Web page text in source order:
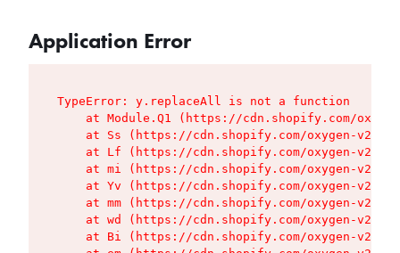
Application Error
TypeError: y.replaceAll is not a function
at Module.Q1 (https://cdn.shopify.com/
at Ss (https://cdn.shopify.com/oxygen-v2/
at Lf (https://cdn.shopify.com/oxygen-v2/
at mi (https://cdn.shopify.com/oxygen-v2/
at Yv (https://cdn.shopify.com/oxygen-v2/
at mm (https://cdn.shopify.com/oxygen-v2/
at wd (https://cdn.shopify.com/oxygen-v2/
at Bi (https://cdn.shopify.com/oxygen-v2/